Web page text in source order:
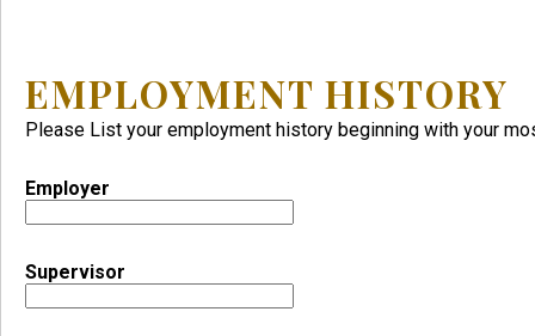
EMPLOYMENT HISTORY
Please List your employment history beginning with your
Employer
Supervisor